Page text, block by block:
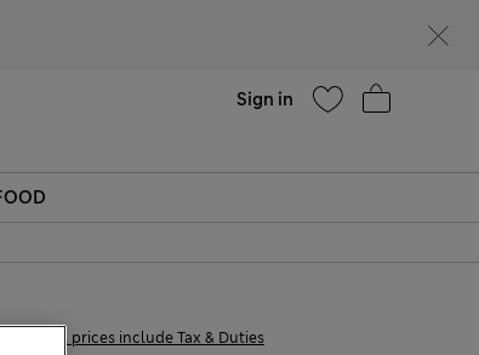
Sign in
All prices include Tax & Duties